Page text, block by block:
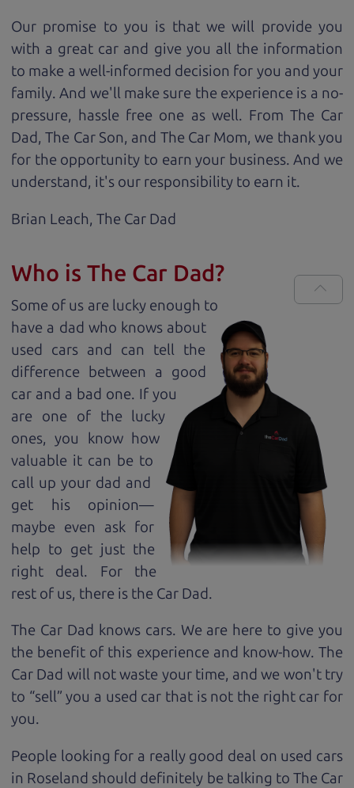
Our promise to you is that we will provide you
with a great car and give you all the information
to make a well-informed decision for you and your
family. And we'll make sure the experience is a no-
pressure, hassle free one as well. From The Car
Dad, The Car Son, and The Car Mom, we thank you
for the opportunity to earn your business. And we
understand, it's our responsibility to earn it.
Brian Leach, The Car Dad
Who is The Car Dad?
Some of us are lucky enough to
have a dad who knows about
used cars and can tell the
difference between a good
car and a bad one. If you
are one of the lucky
ones, you know how
valuable it can be to
call up your dad and
get his opinion—
maybe even ask for
help to get just the
right deal. For the
rest of us, there is the Car Dad.
The Car Dad knows cars. We are here to give you
the benefit of this experience and know-how. The
Car Dad will not waste your time, and we won't try
to “sell” you a used car that is not the right car for
you.
People looking for a really good deal on used cars
in Roseland should definitely be talking to The Car